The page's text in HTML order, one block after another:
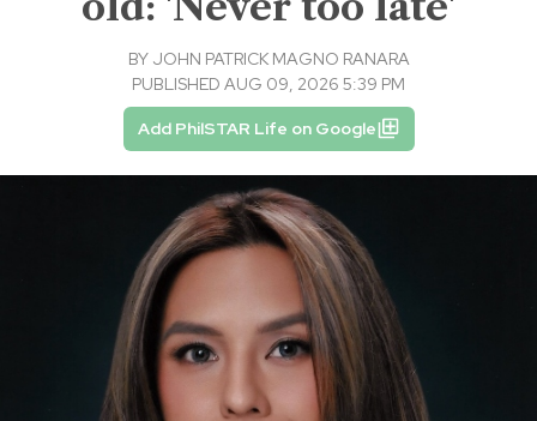
BY JOHN PATRICK MAGNO RANARA
PUBLISHED AUG 09, 2026 5:39 PM
Add PhilSTAR Life on Google